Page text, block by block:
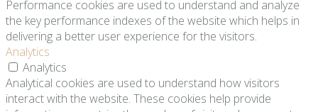
Performance cookies are used to understand and analyze
the key performance indexes of the website which helps in
delivering a better user experience for the visitors.
Analytics
Analytics
Analytical cookies are used to understand how visitors
interact with the website. These cookies help provide